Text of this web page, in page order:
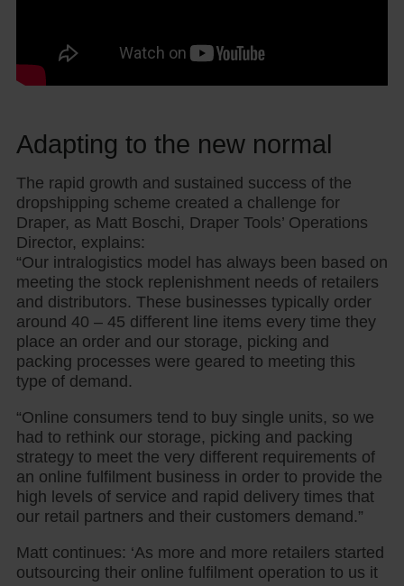
Adapting to the new normal
The rapid growth and sustained success of the
dropshipping scheme created a challenge for
Draper, as Matt Boschi, Draper Tools’ Operations
Director, explains:
“Our intralogistics model has always been based on
meeting the stock replenishment needs of retailers
and distributors. These businesses typically order
around 40 – 45 different line items every time they
place an order and our storage, picking and
packing processes were geared to meeting this
type of demand.
“Online consumers tend to buy single units, so we
had to rethink our storage, picking and packing
strategy to meet the very different requirements of
an online fulfilment business in order to provide the
high levels of service and rapid delivery times that
our retail partners and their customers demand.”
Matt continues: ‘As more and more retailers started
outsourcing their online fulfilment operation to us it